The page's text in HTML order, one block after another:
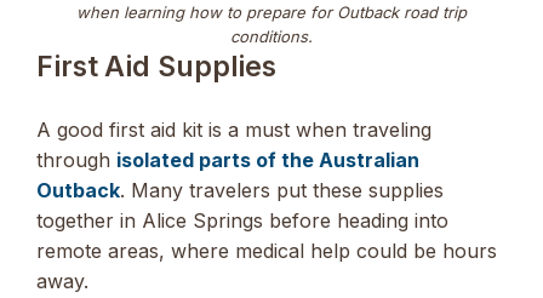
when learning how to prepare for Outback road trip
conditions.
First Aid Supplies
A good first aid kit is a must when traveling
through isolated parts of the Australian
Outback. Many travelers put these supplies
together in Alice Springs before heading into
remote areas, where medical help could be hours
away.